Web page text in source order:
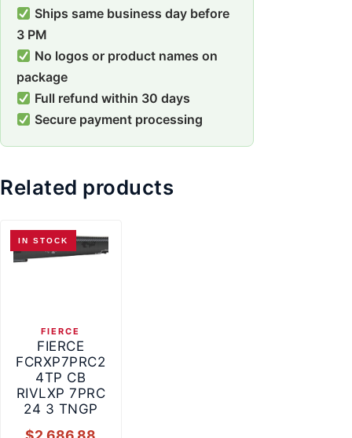
Ships same business day before
3 PM
No logos or product names on
package
Full refund within 30 days
Secure payment processing
Related products
IN STOCK
FIERCE
FIERCE
FCRXP7PRC2
4TP CB
RIVLXP 7PRC
24 3 TNGP